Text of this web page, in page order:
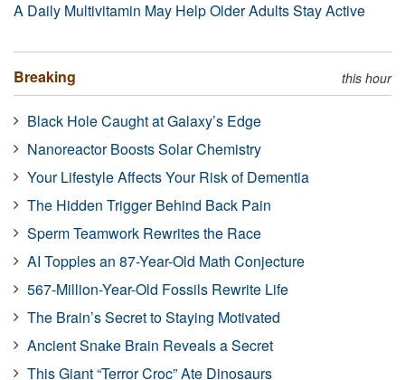
A Daily Multivitamin May Help Older Adults Stay Active
Breaking this hour
Black Hole Caught at Galaxy’s Edge
Nanoreactor Boosts Solar Chemistry
Your Lifestyle Affects Your Risk of Dementia
The Hidden Trigger Behind Back Pain
Sperm Teamwork Rewrites the Race
AI Topples an 87-Year-Old Math Conjecture
567-Million-Year-Old Fossils Rewrite Life
The Brain’s Secret to Staying Motivated
Ancient Snake Brain Reveals a Secret
This Giant “Terror Croc” Ate Dinosaurs